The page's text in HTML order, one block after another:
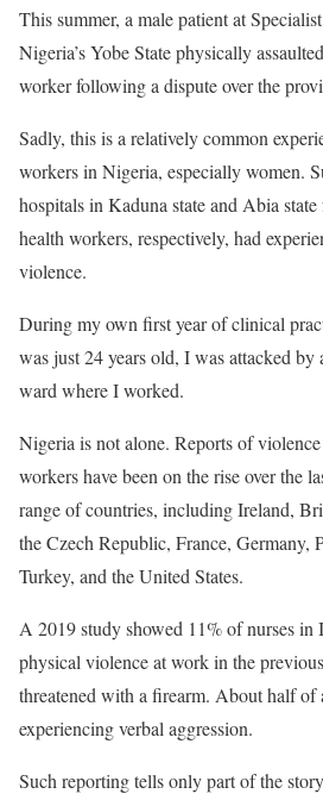
This summer, a male patient at
Nigeria’s Yobe State physically
worker following a dispute over the
Sadly, this is a relatively common
workers in Nigeria, especially women.
hospitals in Kaduna state and Abia
health workers, respectively, had
violence.
During my own first year of clinical
was just 24 years old, I was attacked by
ward where I worked.
Nigeria is not alone. Reports of
workers have been on the rise over the
range of countries, including Ireland,
the Czech Republic, France, Germany,
Turkey, and the United States.
A 2019 study showed 11% of nurses in
physical violence at work in the
threatened with a firearm. About half of
experiencing verbal aggression.
Such reporting tells only part of the